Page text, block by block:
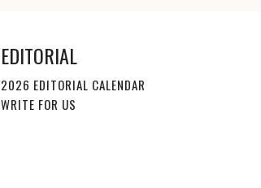
EDITORIAL
2026 EDITORIAL CALENDAR
WRITE FOR US